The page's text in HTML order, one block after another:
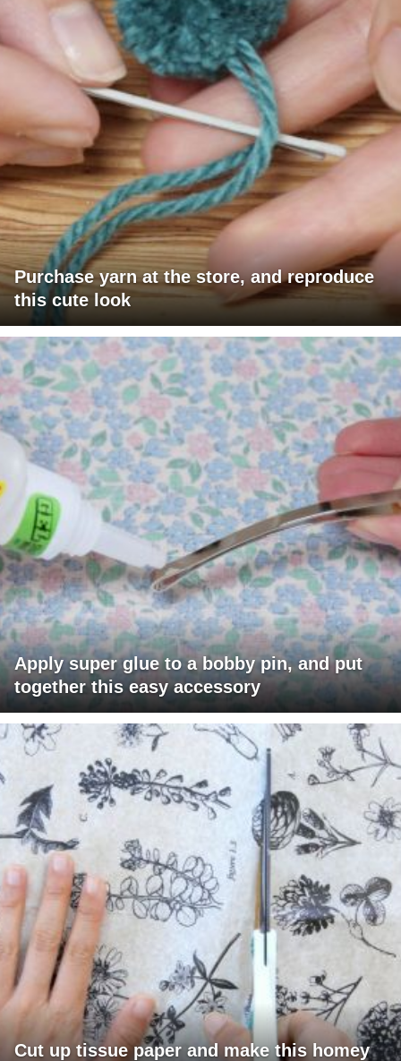
Purchase yarn at the store, and reproduce
this cute look
Apply super glue to a bobby pin, and put
together this easy accessory
Cut up tissue paper and make this homey